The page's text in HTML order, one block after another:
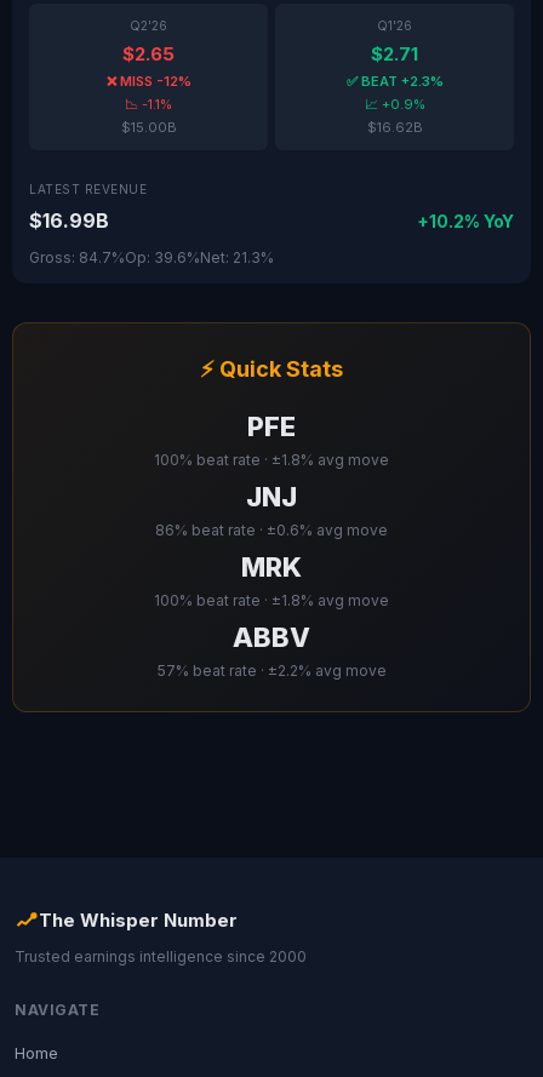
Q2'26
$2.65
❌ MISS -12%
📉 -1.1%
$15.00B
Q1'26
$2.71
✅ BEAT +2.3%
📈 +0.9%
$16.62B
LATEST REVENUE
$16.99B +10.2% YoY
Gross: 84.7%Op: 39.6%Net: 21.3%
⚡ Quick Stats
PFE
100% beat rate · ±1.8% avg move
JNJ
86% beat rate · ±0.6% avg move
MRK
100% beat rate · ±1.8% avg move
ABBV
57% beat rate · ±2.2% avg move
The Whisper Number
Trusted earnings intelligence since 2000
NAVIGATE
Home